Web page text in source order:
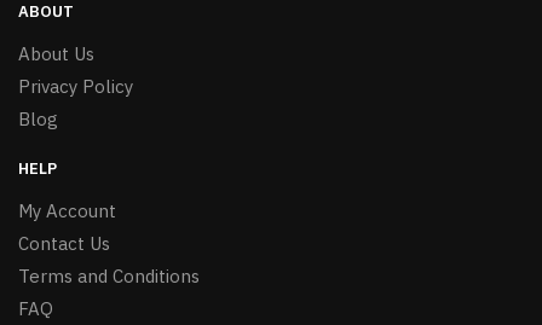
ABOUT
About Us
Privacy Policy
Blog
HELP
My Account
Contact Us
Terms and Conditions
FAQ